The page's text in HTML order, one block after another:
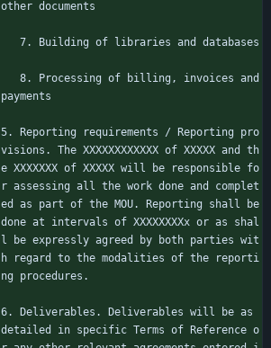
other documents
   7. Building of libraries and databases
payments
5. Reporting requirements / Reporting pro
visions. The XXXXXXXXXXXX of XXXXX and th
e XXXXXXX of XXXXX will be responsible fo
r assessing all the work done and complet
ed as part of the MOU. Reporting shall be
done at intervals of XXXXXXXXx or as shal
l be expressly agreed by both parties wit
h regard to the modalities of the reporti
ng procedures.
6. Deliverables. Deliverables will be as
detailed in specific Terms of Reference o